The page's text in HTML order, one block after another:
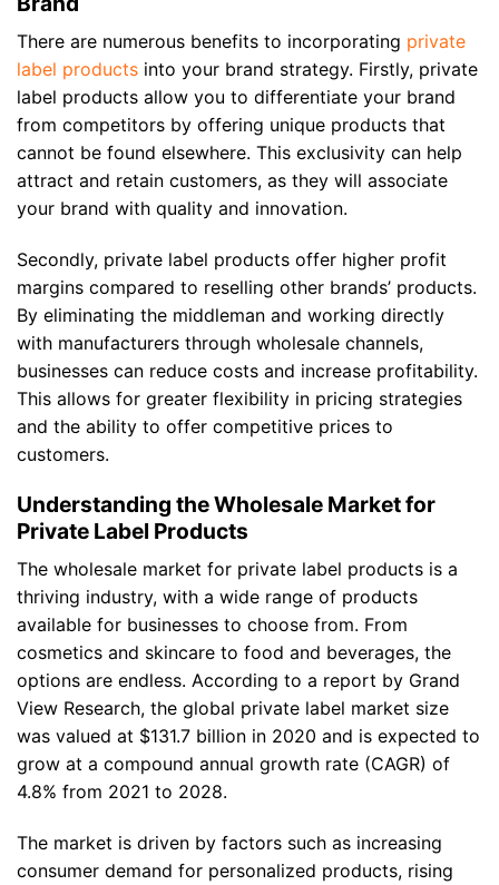
There are numerous benefits to incorporating private
label products into your brand strategy. Firstly, private
label products allow you to differentiate your brand
from competitors by offering unique products that
cannot be found elsewhere. This exclusivity can help
attract and retain customers, as they will associate
your brand with quality and innovation.
Secondly, private label products offer higher profit
margins compared to reselling other brands’ products.
By eliminating the middleman and working directly
with manufacturers through wholesale channels,
businesses can reduce costs and increase profitability.
This allows for greater flexibility in pricing strategies
and the ability to offer competitive prices to
customers.
Understanding the Wholesale Market for
Private Label Products
The wholesale market for private label products is a
thriving industry, with a wide range of products
available for businesses to choose from. From
cosmetics and skincare to food and beverages, the
options are endless. According to a report by Grand
View Research, the global private label market size
was valued at $131.7 billion in 2020 and is expected to
grow at a compound annual growth rate (CAGR) of
4.8% from 2021 to 2028.
The market is driven by factors such as increasing
consumer demand for personalized products, rising